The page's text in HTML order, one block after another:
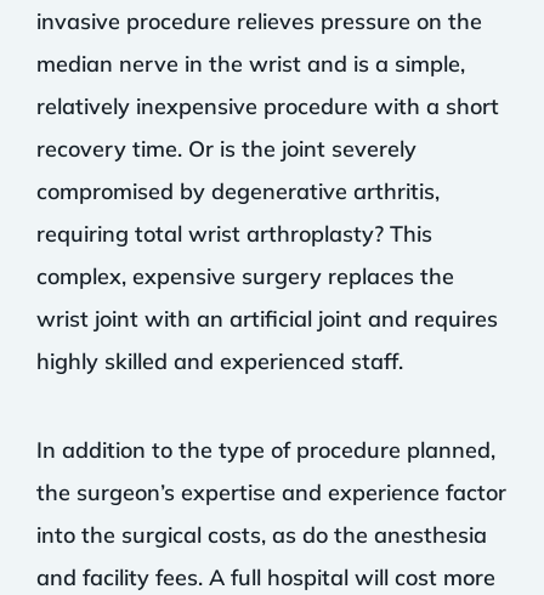
invasive procedure relieves pressure on the
median nerve in the wrist and is a simple,
relatively inexpensive procedure with a short
recovery time. Or is the joint severely
compromised by degenerative arthritis,
requiring total wrist arthroplasty? This
complex, expensive surgery replaces the
wrist joint with an artificial joint and requires
highly skilled and experienced staff.
In addition to the type of procedure planned,
the surgeon’s expertise and experience factor
into the surgical costs, as do the anesthesia
and facility fees. A full hospital will cost more